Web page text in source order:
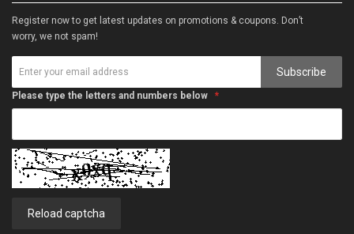
Register now to get latest updates on promotions & coupons. Don’t
worry, we not spam!
Subscribe
Please type the letters and numbers below
Reload captcha